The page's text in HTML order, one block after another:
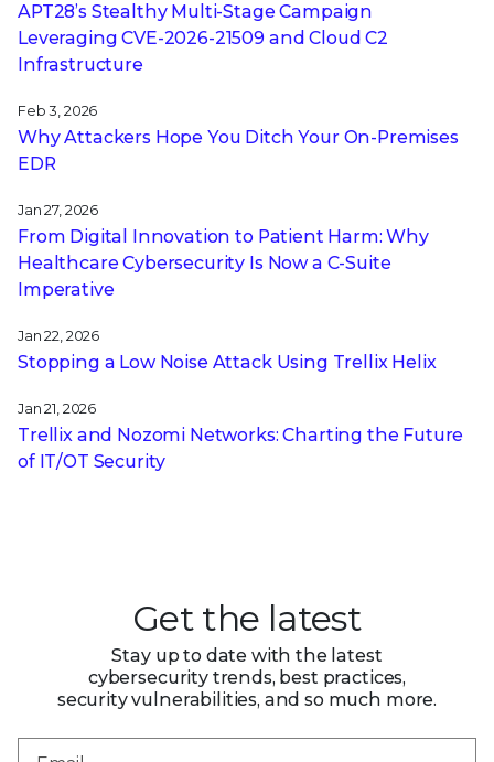
APT28’s Stealthy Multi-Stage Campaign
Leveraging CVE‑2026‑21509 and Cloud C2
Infrastructure
Feb 3, 2026
Why Attackers Hope You Ditch Your On-Premises
EDR
Jan 27, 2026
From Digital Innovation to Patient Harm: Why
Healthcare Cybersecurity Is Now a C-Suite
Imperative
Jan 22, 2026
Stopping a Low Noise Attack Using Trellix Helix
Jan 21, 2026
Trellix and Nozomi Networks: Charting the Future
of IT/OT Security
Get the latest
Stay up to date with the latest
cybersecurity trends, best practices,
security vulnerabilities, and so much more.